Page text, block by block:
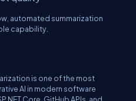
automated summarization
capability.
is one of the most
AI in modern software